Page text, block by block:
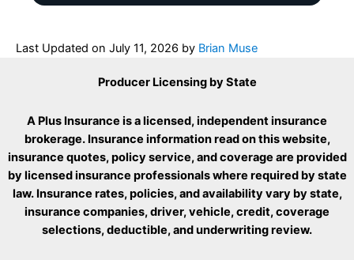
Last Updated on July 11, 2026 by Brian Muse
Producer Licensing by State
A Plus Insurance is a licensed, independent insurance
brokerage. Insurance information read on this website,
insurance quotes, policy service, and coverage are provided
by licensed insurance professionals where required by state
law. Insurance rates, policies, and availability vary by state,
insurance companies, driver, vehicle, credit, coverage
selections, deductible, and underwriting review.